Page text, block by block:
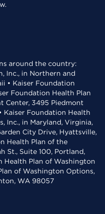
around the country:
Inc., in Northern and
• Kaiser Foundation
Foundation Health Plan
Center, 3495 Piedmont
Kaiser Foundation Health
Inc., in Maryland, Virginia,
City Drive, Hyattsville,
Health Plan of the
St., Suite 100, Portland,
Health Plan of Washington
of Washington Options,
WA 98057